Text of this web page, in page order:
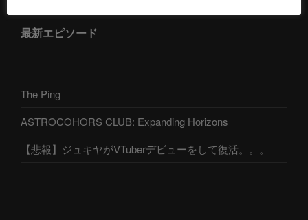
最新エピソード
The Ping
ASTROCOHORS CLUB: Expanding Horizons
【悲報】ジュキヤがVTuberデビューをして復活。。。